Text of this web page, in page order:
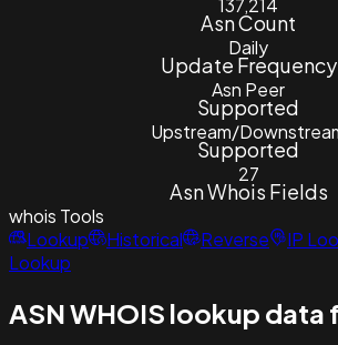
137,214
Asn Count
Daily
Update Frequency
Asn Peer
Supported
Upstream/
Supported
27
Asn Whois Fields
whois Tools
Lookup
Historical Reverse IP
Lookup
ASN WHOIS lookup data